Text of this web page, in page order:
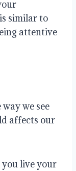
similar to
attentive
we see
affects our
you live your